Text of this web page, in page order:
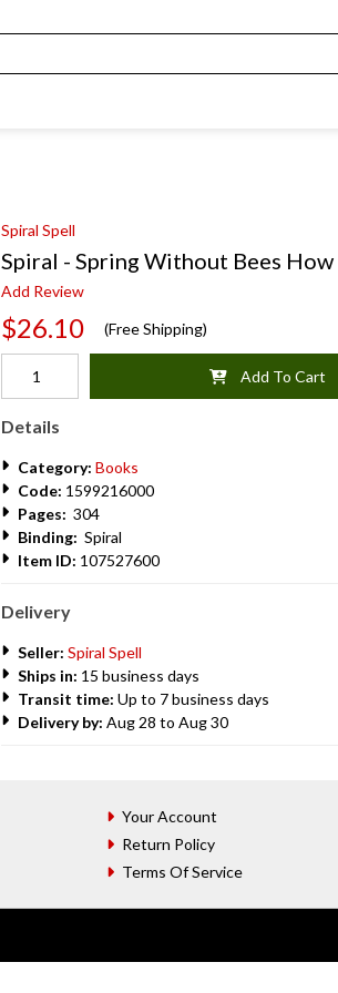
Spiral Spell
Spiral - Spring Without Bees
Add Review
$26.10 (Free Shipping)
Add To Cart
Details
Category: Books
Code: 1599216000
Pages: 304
Binding: Spiral
Item ID: 107527600
Delivery
Seller: Spiral Spell
Ships in: 15 business days
Transit time: Up to 7 business days
Delivery by: Aug 28 to Aug 30
Your Account
Return Policy
Terms Of Service